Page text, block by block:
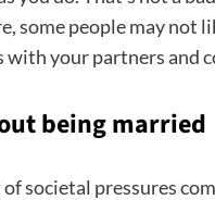
some people may not
with your partners and
being married
societal pressures